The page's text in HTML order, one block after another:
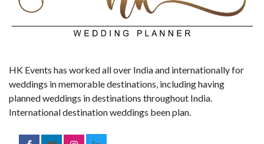
HK Events has worked all over India and internationally for
weddings in memorable destinations, including having
planned weddings in destinations throughout India.
International destination weddings been plan.